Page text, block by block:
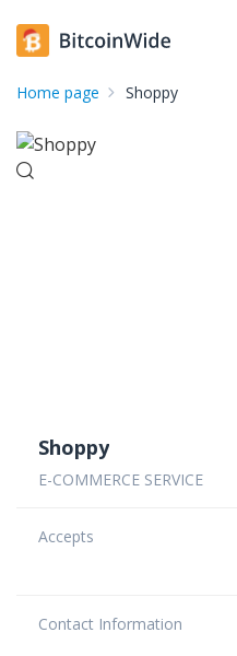
Home page Shoppy
Shoppy
E-COMMERCE SERVICE
Accepts
Contact Information